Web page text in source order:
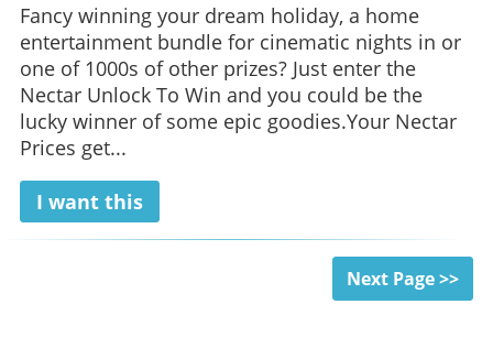
Fancy winning your dream holiday, a home
entertainment bundle for cinematic nights in or
one of 1000s of other prizes? Just enter the
Nectar Unlock To Win and you could be the
lucky winner of some epic goodies.Your Nectar
Prices get...
I want this
Next Page >>